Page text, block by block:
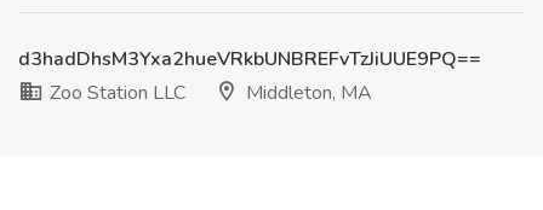
d3hadDhsM3Yxa2hueVRkbUNBREFvTzJiUUE9PQ==
Zoo Station LLC
Middleton, MA